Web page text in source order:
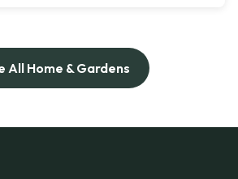
All Home & Gardens